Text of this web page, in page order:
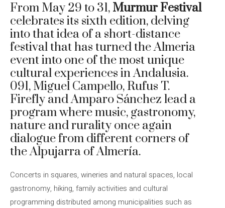
From May 29 to 31, Murmur Festival
celebrates its sixth edition, delving
into that idea of ​​a short-distance
festival that has turned the Almeria
event into one of the most unique
cultural experiences in Andalusia.
091, Miguel Campello, Rufus T.
Firefly and Amparo Sánchez lead a
program where music, gastronomy,
nature and rurality once again
dialogue from different corners of
the Alpujarra of Almería.
Concerts in squares, wineries and natural spaces, local
gastronomy, hiking, family activities and cultural
programming distributed among municipalities such as